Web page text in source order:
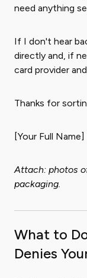
need anything
If I don't hear
directly and, if
card provider
Thanks for
[Your Full
Attach: photos
packaging.
What to
Denies